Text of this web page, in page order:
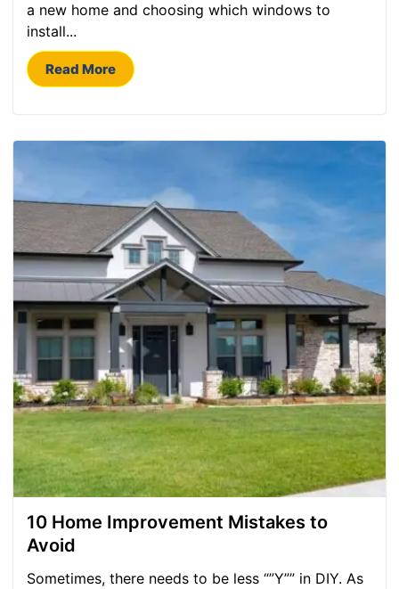
a new home and choosing which windows to
install...
Read More
10 Home Improvement Mistakes to
Avoid
Sometimes, there needs to be less “”Y”” in DIY. As